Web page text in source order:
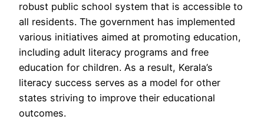
robust public school system that is accessible to
all residents. The government has implemented
various initiatives aimed at promoting education,
including adult literacy programs and free
education for children. As a result, Kerala’s
literacy success serves as a model for other
states striving to improve their educational
outcomes.